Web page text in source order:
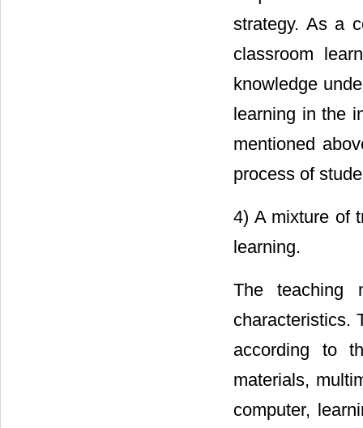
strategy. As a
classroom
knowledge
learning in the
mentioned
process of
4) A mixture of
learning.
The teaching
characteristics.
according to
materials,
computer,